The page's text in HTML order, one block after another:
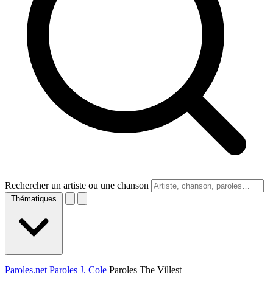
Rechercher un artiste ou une chanson
Thématiques
Paroles.net Paroles J. Cole Paroles The Villest